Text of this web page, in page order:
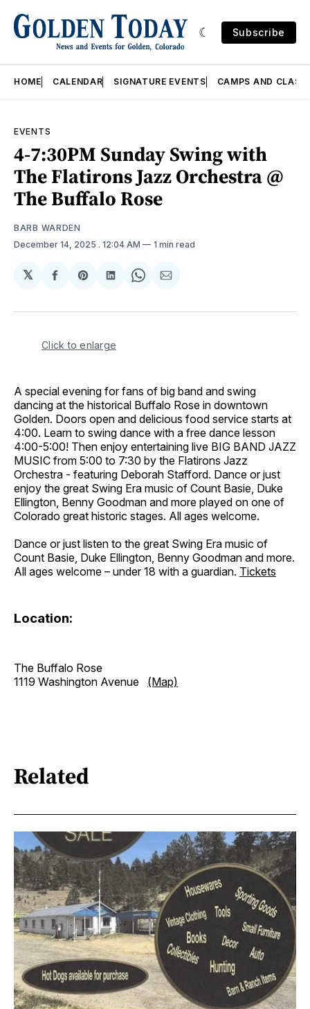
Subscribe
HOME CALENDAR SIGNATURE EVENTS CAMPS AND
EVENTS
4-7:30PM Sunday Swing with
The Flatirons Jazz Orchestra @
The Buffalo Rose
BARB WARDEN
December 14, 2025 . 12:04 AM 1 min read
𝕏
Share
Facebook
Share
Pinterest
Share
LinkedIn
Share
WhatsApp
Share
Email
Click to enlarge
A special evening for fans of big band and swing
dancing at the historical Buffalo Rose in downtown
Golden. Doors open and delicious food service starts at
4:00. Learn to swing dance with a free dance lesson
4:00-5:00! Then enjoy entertaining live BIG BAND JAZZ
MUSIC from 5:00 to 7:30 by the Flatirons Jazz
Orchestra - featuring Deborah Stafford. Dance or just
enjoy the great Swing Era music of Count Basie, Duke
Ellington, Benny Goodman and more played on one of
Colorado great historic stages. All ages welcome.
Dance or just listen to the great Swing Era music of
Count Basie, Duke Ellington, Benny Goodman and more.
All ages welcome – under 18 with a guardian. Tickets
Location:
The Buffalo Rose
1119 Washington Avenue (Map)
Related